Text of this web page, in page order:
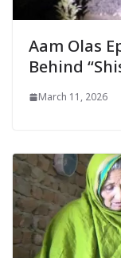
Aam Olas
Behind
March 11, 2026